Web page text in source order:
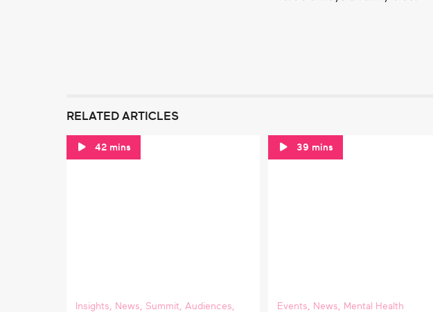
RELATED ARTICLES
42 mins
Insights News Summit Audiences
39 mins
Events News Mental Health